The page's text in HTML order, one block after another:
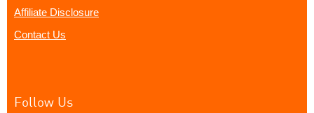
Affiliate Disclosure
Contact Us
Follow Us